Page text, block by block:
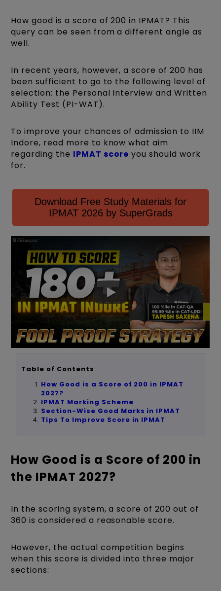
How good is a score of 200 in IPMAT? This
query can be seen from a different angle as
well.
In recent years, however, a score of 200 has
been sufficient to go to the following level of
selection: the Personal Interview and Written
Ability Test (PI-WAT).
To improve your chances of admission to IIM
Indore, read more to know what aim
regarding the IPMAT score you should work
for.
Download Free Study Materials for
IPMAT 2026 by SuperGrads
Table of Contents
How Good is a Score of 200 in IPMAT
2027?
IPMAT Marking Scheme
Section-Wise Good Marks in IPMAT
Tips To Improve Score in IPMAT
How Good is a Score of 200 in
the IPMAT 2027?
In the scoring system, a score of 200 out of
360 is considered a reasonable score.
However, the actual competition begins
when this score is divided into three major
sections: